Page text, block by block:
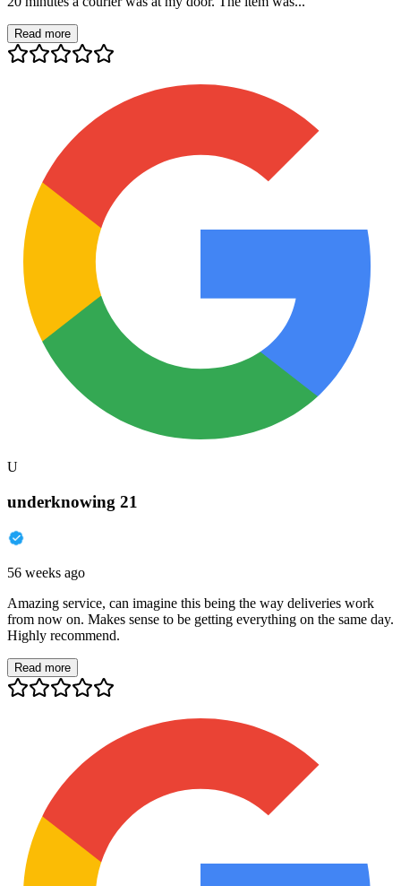
Read more
U
underknowing 21
56 weeks ago
Amazing service, can imagine this being the way deliveries work
from now on. Makes sense to be getting everything on the same day.
Highly recommend.
Read more